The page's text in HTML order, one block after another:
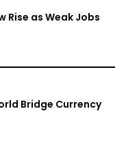
Rise as Weak Jobs
Bridge Currency